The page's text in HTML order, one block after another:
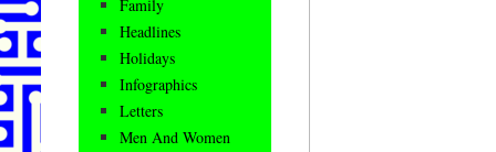
Family
Headlines
Holidays
Infographics
Letters
Men And Women